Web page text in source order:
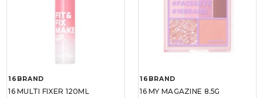
16BRAND
16 MULTI FIXER 120ML
16BRAND
16 MY MAGAZINE 8.5G